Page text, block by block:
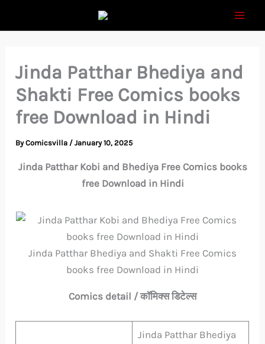
Jinda Patthar Bhediya and
Shakti Free Comics books
free Download in Hindi
ByComicsvilla /January 10, 2025
Jinda Patthar Kobi and Bhediya Free Comics books
free Download in Hindi
Jinda Patthar Bhediya and Shakti Free Comics
books free Download in Hindi
Comics detail / कॉमिक्स डिटेल्स
Jinda Patthar Bhediya